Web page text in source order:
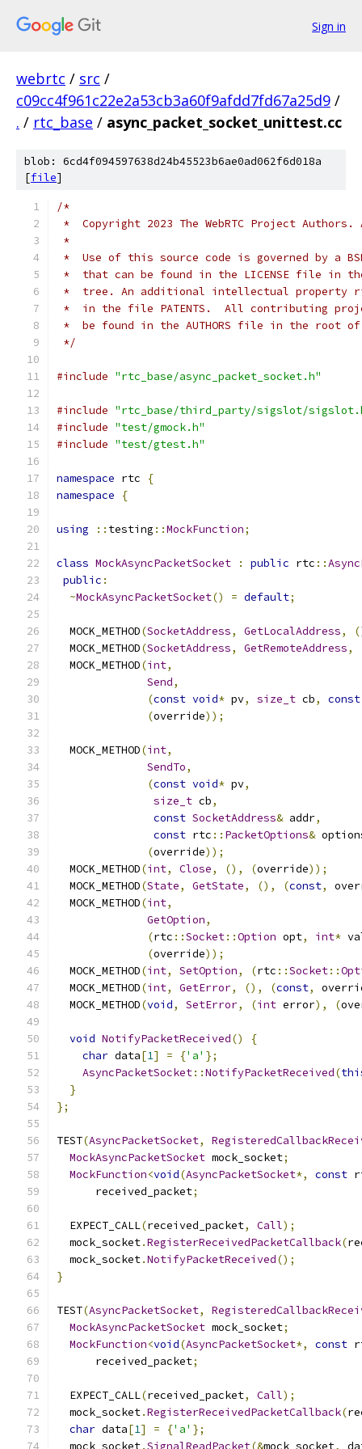
Sign in
webrtc / src /
c09cc4f961c22e2a53cb3a60f9afdd7fd67a25d9 /
. / rtc_base / async_packet_socket_unittest.cc
blob: 6cd4f094597638d24b45523b6ae0ad062f6d018a
[file]
/*
*  Copyright 2023 The WebRTC Project
*
*  Use of this source code is governed by a
*  that can be found in the LICENSE file in
*  tree. An additional intellectual property
*  in the file PATENTS.  All contributing
*  be found in the AUTHORS file in the root
*/
#include "rtc_base/async_packet_socket.h"
#include "rtc_base/third_party/sigslot/
#include "test/gmock.h"
#include "test/gtest.h"
namespace rtc
{
namespace
{
using :: testing ::MockFunction;
class MockAsyncPacketSocket : public rtc ::
public :
~MockAsyncPacketSocket() = default;
  MOCK_METHOD
(SocketAddress, GetLocalAddress,
  MOCK_METHOD
(SocketAddress, GetRemoteAddress,
  MOCK_METHOD
(int,
Send,
(const void* pv, size_t cb, const
(override));
  MOCK_METHOD
(int,
SendTo,
(const void* pv,
size_t cb,
const SocketAddress& addr,
const rtc :: PacketOptions&
(override));
  MOCK_METHOD
(int, Close, (), (override));
  MOCK_METHOD
(State, GetState, (), (const,
  MOCK_METHOD
(int,
GetOption,
(rtc ::Socket::Option opt, int*
(override));
  MOCK_METHOD
(int, SetOption, (rtc ::Socket::
  MOCK_METHOD
(int, GetError, (), (const,
  MOCK_METHOD
(void, SetError, (int error), (
void NotifyPacketReceived()
{
char data[1] = {'a' };
AsyncPacketSocket::NotifyPacketReceived(
}
};
TEST(AsyncPacketSocket,
MockAsyncPacketSocket mock_socket;
MockFunction<void(AsyncPacketSocket*, const
      received_packet
;
  EXPECT_CALL
(received_packet, Call);
  mock_socket
.RegisterReceivedPacketCallback(
  mock_socket
.NotifyPacketReceived();
}
TEST(AsyncPacketSocket,
MockAsyncPacketSocket mock_socket;
MockFunction<void(AsyncPacketSocket*, const
      received_packet
;
  EXPECT_CALL
(received_packet, Call);
  mock_socket
.RegisterReceivedPacketCallback(
char data[1] = {'a' };
  mock_socket
.SignalReadPacket(&mock_socket,